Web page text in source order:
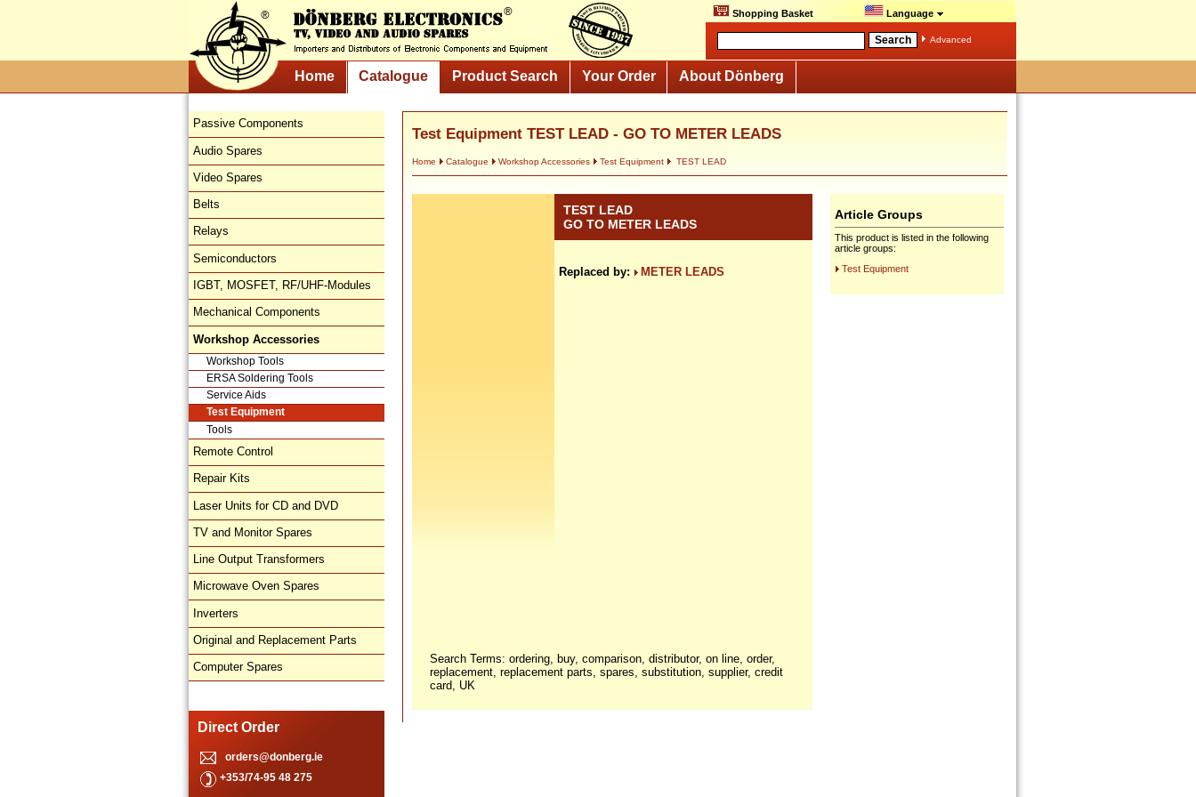
Shopping Basket Language
Advanced
Home Catalogue Product Search Your Order About Dönberg
Passive Components
Audio Spares
Video Spares
Belts
Relays
Semiconductors
IGBT, MOSFET, RF/UHF-Modules
Mechanical Components
Workshop Accessories
Workshop Tools
ERSA Soldering Tools
Service Aids
Test Equipment
Tools
Remote Control
Repair Kits
Laser Units for CD and DVD
TV and Monitor Spares
Line Output Transformers
Microwave Oven Spares
Inverters
Original and Replacement Parts
Computer Spares
Direct Order
orders@donberg.ie
+353/74-95 48 275
Test Equipment TEST LEAD - GO TO METER LEADS
Home Catalogue Workshop Accessories Test Equipment TEST LEAD
TEST LEAD
GO TO METER LEADS
Replaced by: METER LEADS
Search Terms: ordering, buy, comparison, distributor, on line, order,
replacement, replacement parts, spares, substitution, supplier, credit
card, UK
Article Groups
This product is listed in the following
article groups:
Test Equipment